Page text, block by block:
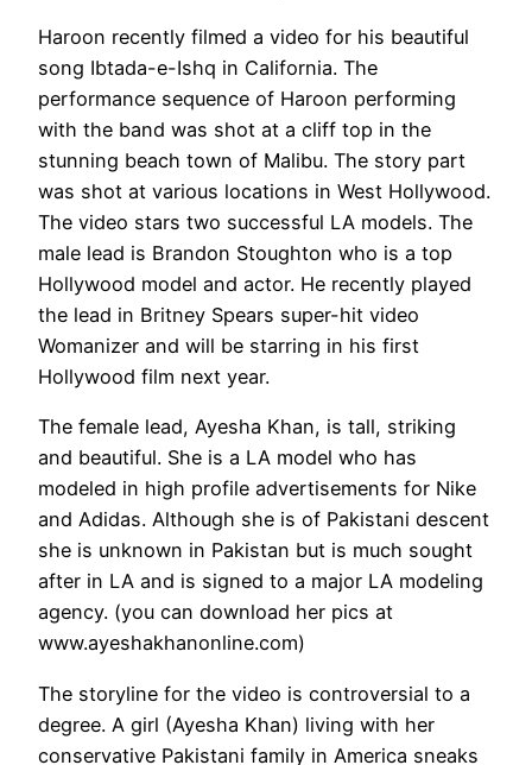
Haroon recently filmed a video for his beautiful
song Ibtada-e-Ishq in California. The
performance sequence of Haroon performing
with the band was shot at a cliff top in the
stunning beach town of Malibu. The story part
was shot at various locations in West Hollywood.
The video stars two successful LA models. The
male lead is Brandon Stoughton who is a top
Hollywood model and actor. He recently played
the lead in Britney Spears super-hit video
Womanizer and will be starring in his first
Hollywood film next year.
The female lead, Ayesha Khan, is tall, striking
and beautiful. She is a LA model who has
modeled in high profile advertisements for Nike
and Adidas. Although she is of Pakistani descent
she is unknown in Pakistan but is much sought
after in LA and is signed to a major LA modeling
agency. (you can download her pics at
www.ayeshakhanonline.com)
The storyline for the video is controversial to a
degree. A girl (Ayesha Khan) living with her
conservative Pakistani family in America sneaks